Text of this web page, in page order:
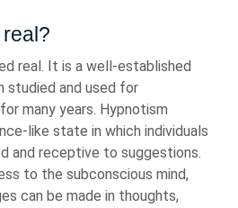
real. It is a well-established
studied and used for
many years. Hypnotism
like state in which individuals
and receptive to suggestions.
to the subconscious mind,
can be made in thoughts,